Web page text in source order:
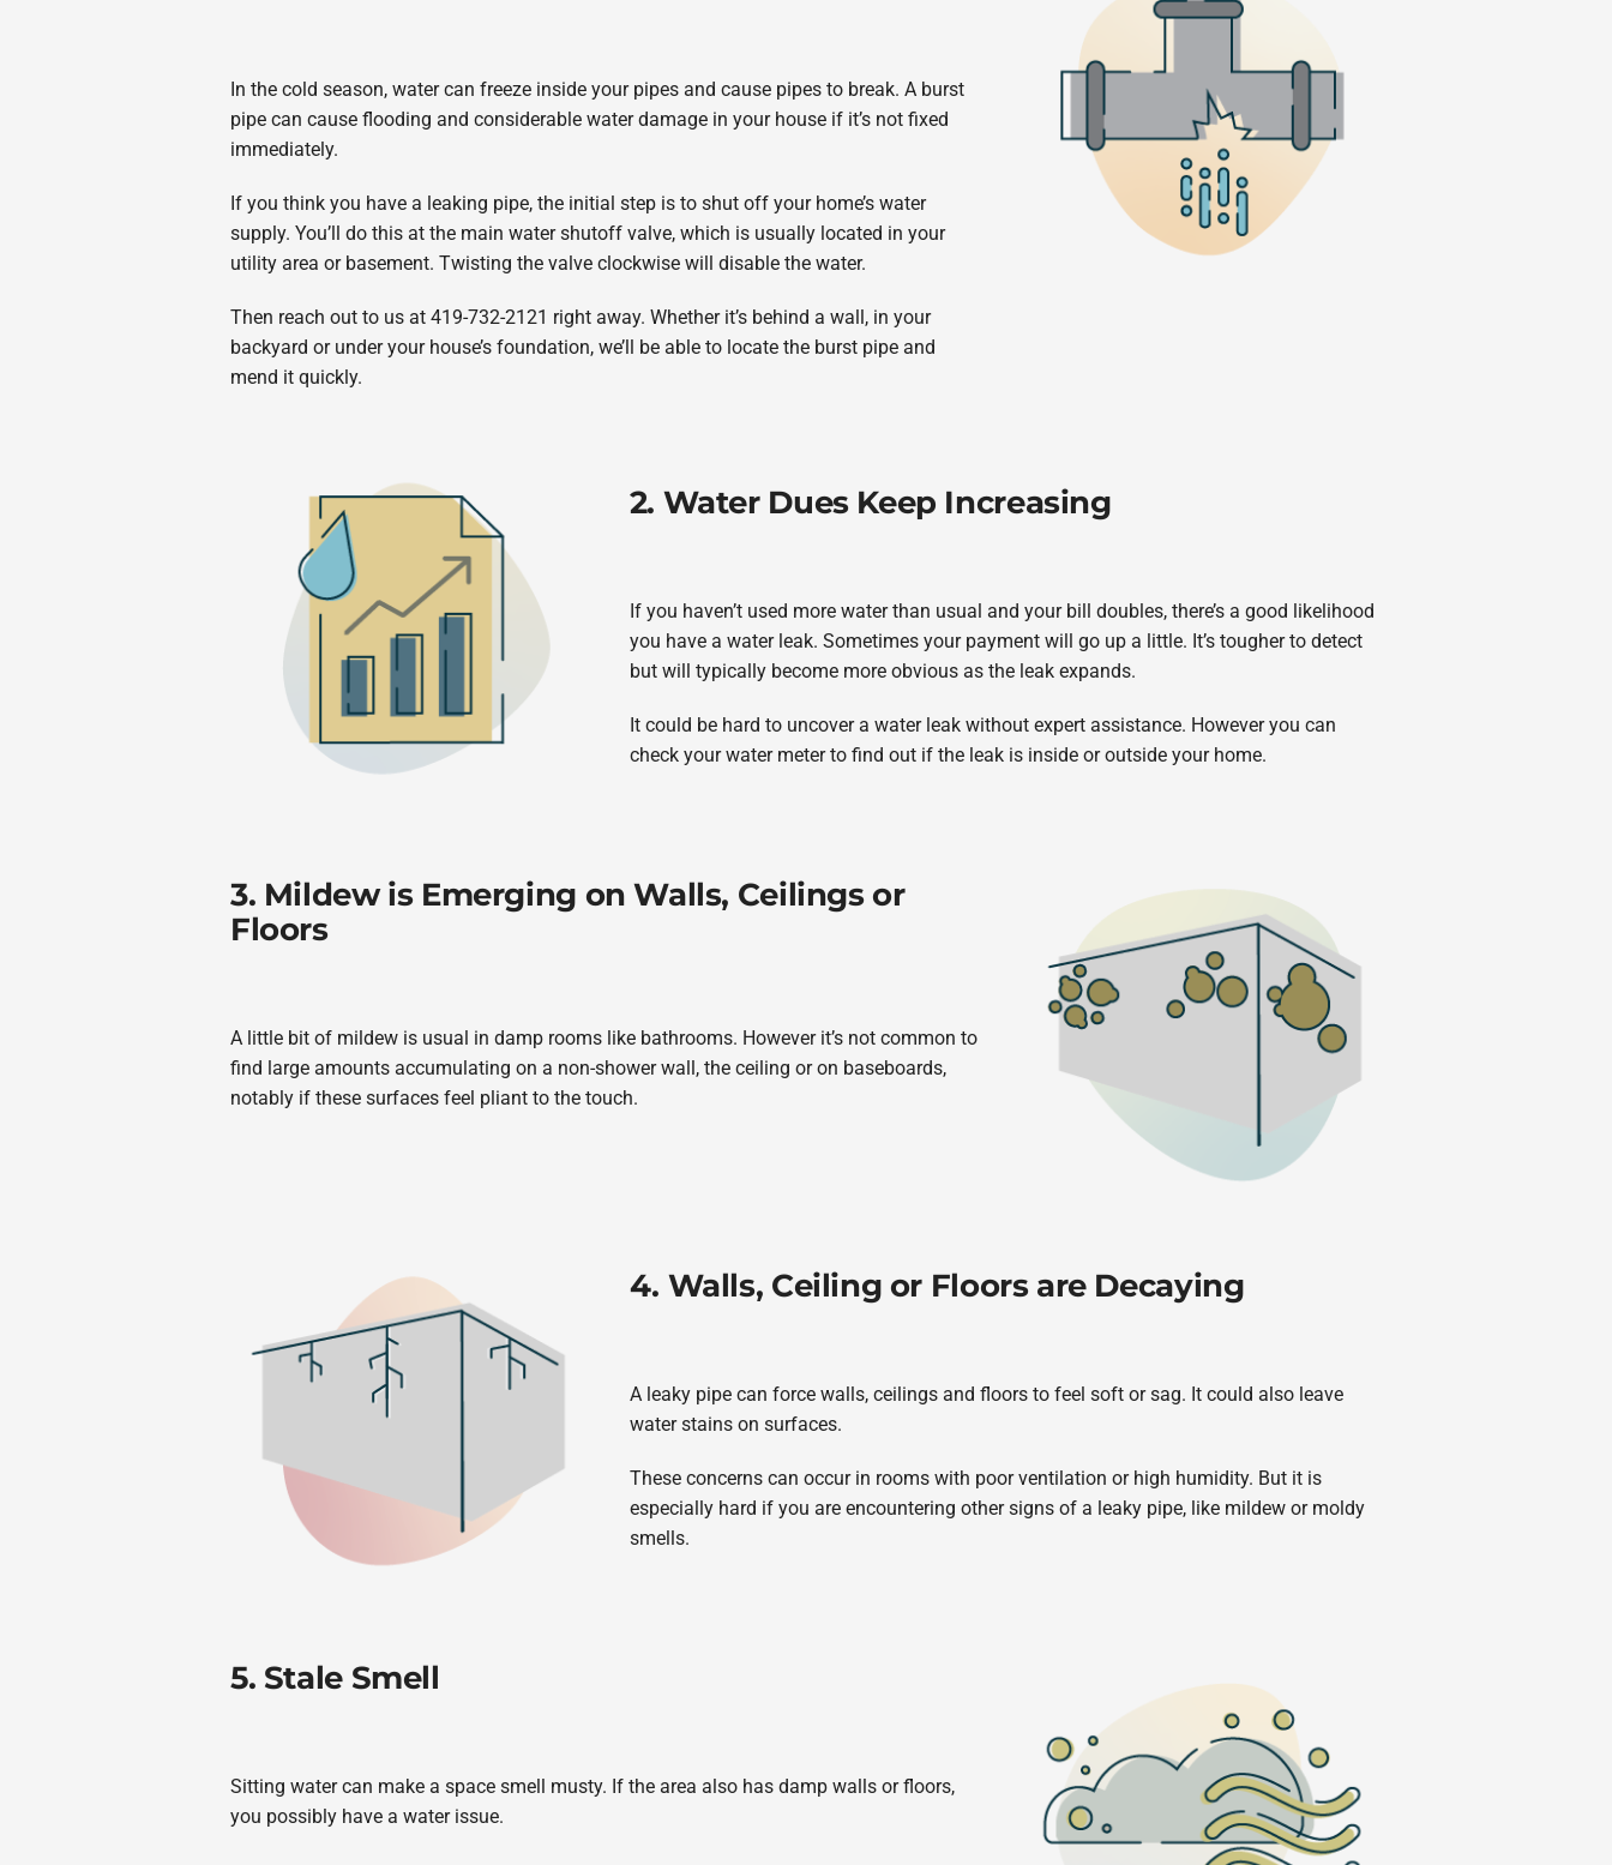
In the cold season, water can freeze inside your pipes and cause pipes to break. A burst
pipe can cause flooding and considerable water damage in your house if it’s not fixed
immediately.
If you think you have a leaking pipe, the initial step is to shut off your home’s water
supply. You’ll do this at the main water shutoff valve, which is usually located in your
utility area or basement. Twisting the valve clockwise will disable the water.
Then reach out to us at 419-732-2121 right away. Whether it’s behind a wall, in your
backyard or under your house’s foundation, we’ll be able to locate the burst pipe and
mend it quickly.
2. Water Dues Keep Increasing
If you haven’t used more water than usual and your bill doubles, there’s a good likelihood
you have a water leak. Sometimes your payment will go up a little. It’s tougher to detect
but will typically become more obvious as the leak expands.
It could be hard to uncover a water leak without expert assistance. However you can
check your water meter to find out if the leak is inside or outside your home.
3. Mildew is Emerging on Walls, Ceilings or
Floors
A little bit of mildew is usual in damp rooms like bathrooms. However it’s not common to
find large amounts accumulating on a non-shower wall, the ceiling or on baseboards,
notably if these surfaces feel pliant to the touch.
4. Walls, Ceiling or Floors are Decaying
A leaky pipe can force walls, ceilings and floors to feel soft or sag. It could also leave
water stains on surfaces.
These concerns can occur in rooms with poor ventilation or high humidity. But it is
especially hard if you are encountering other signs of a leaky pipe, like mildew or moldy
smells.
5. Stale Smell
Sitting water can make a space smell musty. If the area also has damp walls or floors,
you possibly have a water issue.